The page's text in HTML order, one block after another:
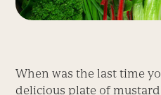
When was the last time
delicious plate of